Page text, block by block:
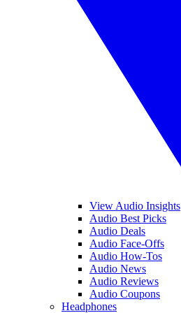
View Audio Insights
Audio Best Picks
Audio Deals
Audio Face-Offs
Audio How-Tos
Audio News
Audio Reviews
Audio Coupons
Headphones